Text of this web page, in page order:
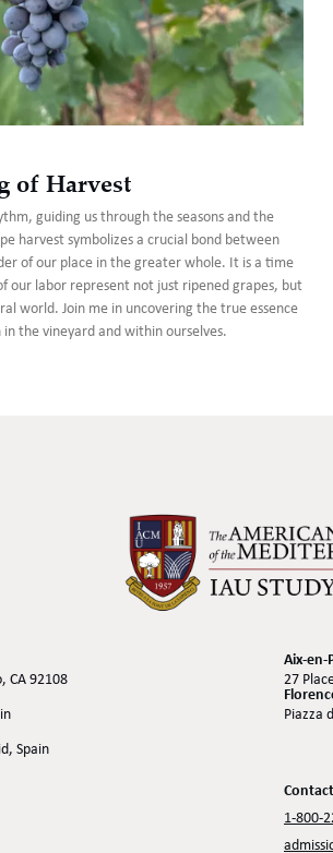
of Harvest
guiding us through the seasons and the
harvest symbolizes a crucial bond between
of our place in the greater whole. It is a time
our labor represent not just ripened grapes, but
world. Join me in uncovering the true essence
the vineyard and within ourselves.
CA 92108
Spain
Aix-en-
27
Piazza
1-800-